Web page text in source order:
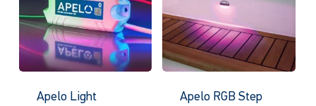
Apelo Light
Apelo RGB Step